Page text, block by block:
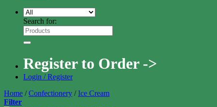
Search for:
Register to Order ->
Login / Register
Home / Confectionery / Ice Cream
Filter